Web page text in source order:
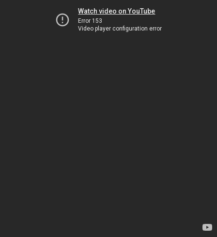
Watch video on YouTube
Error 153
Video player configuration error